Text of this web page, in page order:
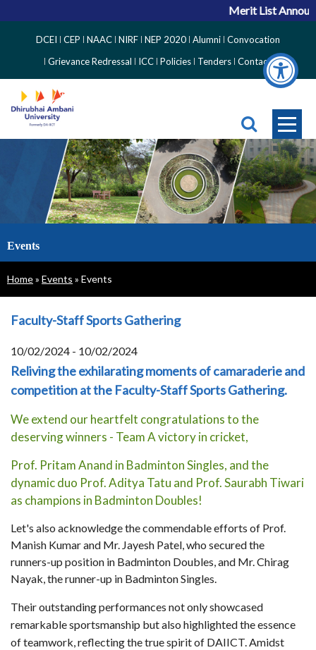
Merit List
Side
Menu
DCEI CEP NAAC NIRF NEP 2020 Alumni Convocation
Grievance Redressal
ICC Policies Tenders Contact
Events
Breadcrumb
Home Events Events
Faculty-Staff Sports Gathering
10/02/2024 - 10/02/2024
Reliving the exhilarating moments of camaraderie and
competition at the Faculty-Staff Sports Gathering.
We extend our heartfelt congratulations to the
deserving winners - Team A victory in cricket,
Prof. Pritam Anand in Badminton Singles, and the
dynamic duo Prof. Aditya Tatu and Prof. Saurabh Tiwari
as champions in Badminton Doubles!
Let's also acknowledge the commendable efforts of Prof.
Manish Kumar and Mr. Jayesh Patel, who secured the
runners-up position in Badminton Doubles, and Mr. Chirag
Nayak, the runner-up in Badminton Singles.
Their outstanding performances not only showcased
remarkable sportsmanship but also highlighted the essence
of teamwork, reflecting the true spirit of DAIICT. Amidst